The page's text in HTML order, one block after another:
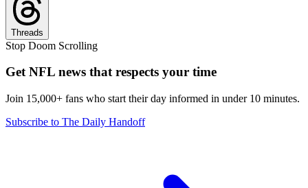
Threads
Stop Doom Scrolling
Get NFL news that respects your time
Join 15,000+ fans who start their day informed in under 10 minutes.
Subscribe to The Daily Handoff